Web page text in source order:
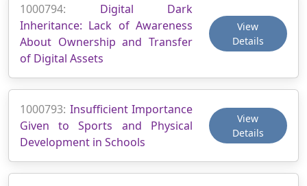
1000794: Digital Dark
Inheritance: Lack of Awareness
About Ownership and Transfer
of Digital Assets
View
Details
1000793: Insufficient Importance
Given to Sports and Physical
Development in Schools
View
Details